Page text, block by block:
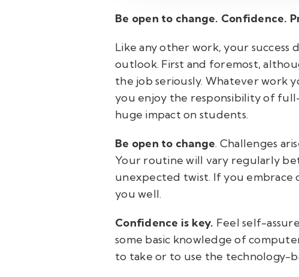
Be open to change. Confidence.
Like any other work, your
outlook. First and foremost,
the job seriously. Whatever work
you enjoy the responsibility of
huge impact on students.
Be open to change. Challenges
Your routine will vary regularly
unexpected twist. If you embrace
you well.
Confidence is key. Feel self-
some basic knowledge of
to take or to use the technology-